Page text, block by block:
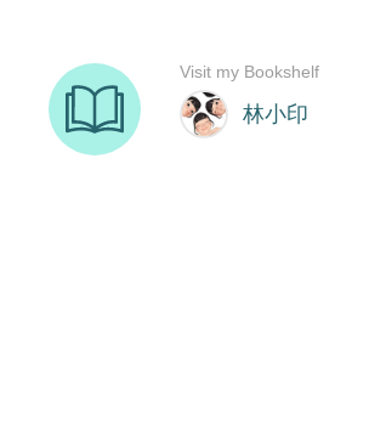
林小印
Visit my Bookshelf